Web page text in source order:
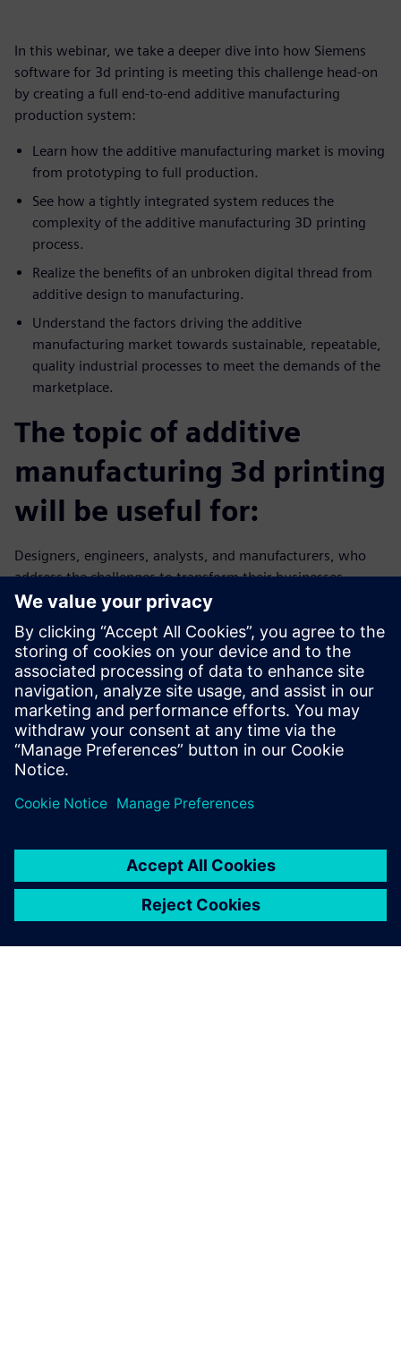
In this webinar, we take a deeper dive into how Siemens
software for 3d printing is meeting this challenge head-on
by creating a full end-to-end additive manufacturing
production system:
Learn how the additive manufacturing market is moving
from prototyping to full production.
See how a tightly integrated system reduces the
complexity of the additive manufacturing 3D printing
process.
Realize the benefits of an unbroken digital thread from
additive design to manufacturing.
Understand the factors driving the additive
manufacturing market towards sustainable, repeatable,
quality industrial processes to meet the demands of the
marketplace.
The topic of additive
manufacturing 3d printing
will be useful for:
Designers, engineers, analysts, and manufacturers, who
address the challenges to transform their businesses,
products, and processes with additive manufacturing (AM)
This webinar is the second in a series showing how
Siemens is at the forefront of this new technology and how
the products we provide can help you and your company to
realize the potential of additive manufacturing.
Learn how to implement cyber security in additive
manufacturing to protect confidentiality and data integrity
in a digital manufacturing thread.